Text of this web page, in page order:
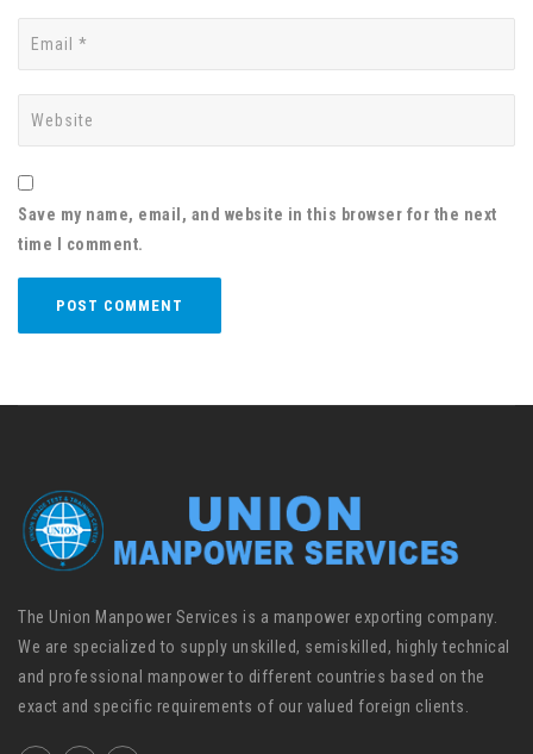
Save my name, email, and website in this browser for the next
time I comment.
The Union Manpower Services is a manpower exporting company.
We are specialized to supply unskilled, semiskilled, highly technical
and professional manpower to different countries based on the
exact and specific requirements of our valued foreign clients.